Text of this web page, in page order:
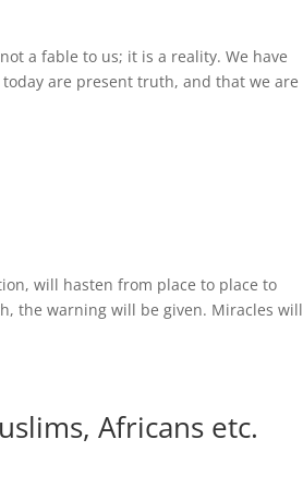
a fable to us; it is a reality. We have
are present truth, and that we are
will hasten from place to place to
the warning will be given. Miracles will
Africans etc.